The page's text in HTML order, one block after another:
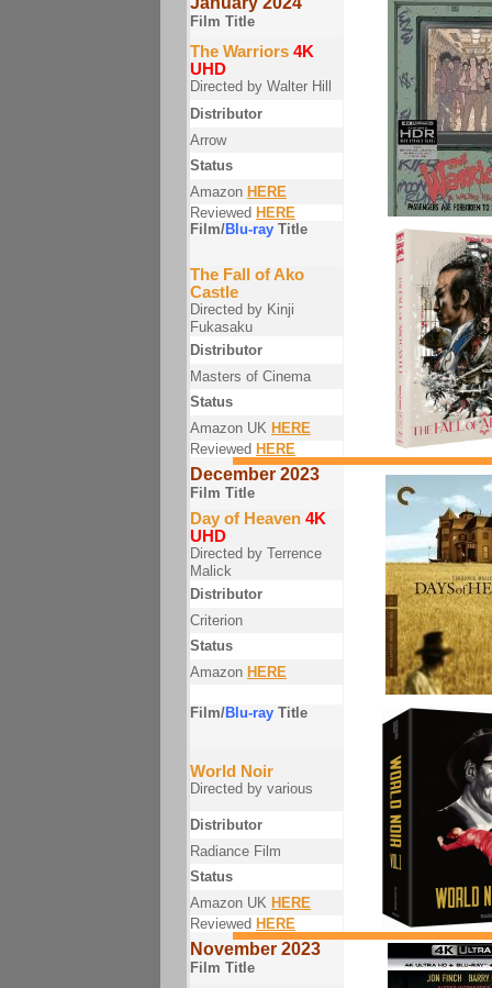
Film Title
The Warriors 4K
UHD
Directed by Walter Hill
Distributor
Arrow
Status
Amazon HERE
Reviewed HERE
Film/Blu-ray Title
The Fall of Ako
Castle
Directed by Kinji
Fukasaku
Distributor
Masters of Cinema
Status
Amazon UK HERE
Reviewed HERE
December 2023
Film Title
Day of Heaven 4K
UHD
Directed by Terrence
Malick
Distributor
Criterion
Status
Amazon HERE
Film/Blu-ray Title
World Noir
Directed by various
Distributor
Radiance Film
Status
Amazon UK HERE
Reviewed HERE
November 2023
Film Title